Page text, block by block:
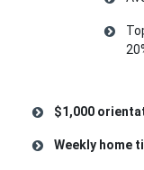
$1,000
Weekly home